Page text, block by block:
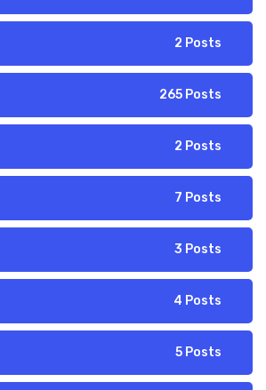
2 Posts
265 Posts
2 Posts
7 Posts
3 Posts
4 Posts
5 Posts